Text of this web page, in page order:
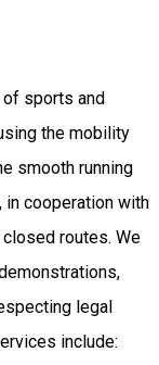
sports and
the mobility
smooth running
in cooperation with
routes. We
legal
include: